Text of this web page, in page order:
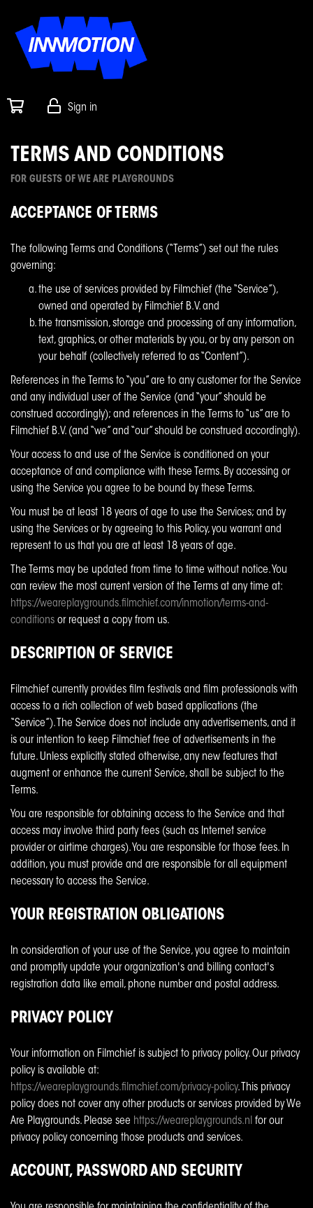
Sign in
TERMS AND CONDITIONS
FOR GUESTS OF WE ARE PLAYGROUNDS
ACCEPTANCE OF TERMS
The following Terms and Conditions (“Terms”) set out the rules
governing:
the use of services provided by Filmchief (the “Service”),
owned and operated by Filmchief B.V. and
the transmission, storage and processing of any information,
text, graphics, or other materials by you, or by any person on
your behalf (collectively referred to as “Content”).
References in the Terms to “you” are to any customer for the Service
and any individual user of the Service (and “your” should be
construed accordingly); and references in the Terms to “us” are to
Filmchief B.V. (and “we” and “our” should be construed accordingly).
Your access to and use of the Service is conditioned on your
acceptance of and compliance with these Terms. By accessing or
using the Service you agree to be bound by these Terms.
You must be at least 18 years of age to use the Services; and by
using the Services or by agreeing to this Policy, you warrant and
represent to us that you are at least 18 years of age.
The Terms may be updated from time to time without notice. You
can review the most current version of the Terms at any time at:
https://weareplaygrounds.filmchief.com/inmotion/terms-and-
conditions or request a copy from us.
DESCRIPTION OF SERVICE
Filmchief currently provides film festivals and film professionals with
access to a rich collection of web based applications (the
“Service”). The Service does not include any advertisements, and it
is our intention to keep Filmchief free of advertisements in the
future. Unless explicitly stated otherwise, any new features that
augment or enhance the current Service, shall be subject to the
Terms.
You are responsible for obtaining access to the Service and that
access may involve third party fees (such as Internet service
provider or airtime charges). You are responsible for those fees. In
addition, you must provide and are responsible for all equipment
necessary to access the Service.
YOUR REGISTRATION OBLIGATIONS
In consideration of your use of the Service, you agree to maintain
and promptly update your organization's and billing contact's
registration data like email, phone number and postal address.
PRIVACY POLICY
Your information on Filmchief is subject to privacy policy. Our privacy
policy is available at:
https://weareplaygrounds.filmchief.com/privacy-policy. This privacy
policy does not cover any other products or services provided by We
Are Playgrounds. Please see https://weareplaygrounds.nl for our
privacy policy concerning those products and services.
ACCOUNT, PASSWORD AND SECURITY